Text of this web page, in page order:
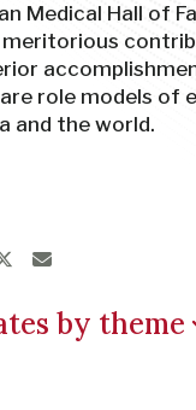
Medical Hall of
meritorious
role models of
and the world.
by theme